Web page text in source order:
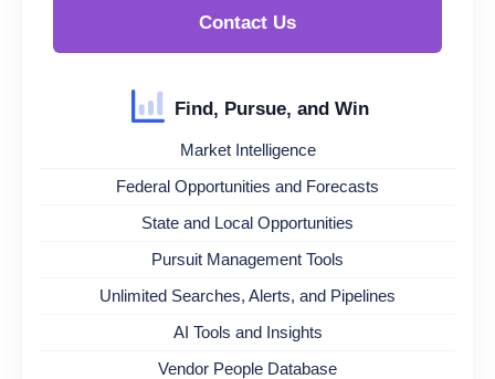
Contact Us
Find, Pursue, and Win
Market Intelligence
Federal Opportunities and Forecasts
State and Local Opportunities
Pursuit Management Tools
Unlimited Searches, Alerts, and Pipelines
AI Tools and Insights
Vendor People Database